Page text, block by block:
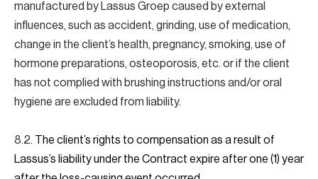
manufactured by Lassus Groep caused by external
influences, such as accident, grinding, use of medication,
change in the client’s health, pregnancy, smoking, use of
hormone preparations, osteoporosis, etc. or if the client
has not complied with brushing instructions and/or oral
hygiene are excluded from liability.
8.2. The client’s rights to compensation as a result of
Lassus’s liability under the Contract expire after one (1) year